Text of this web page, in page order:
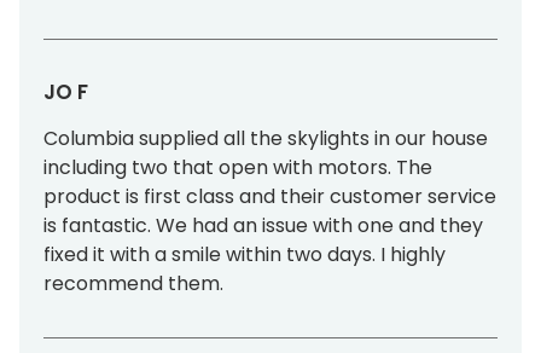
JO F
Columbia supplied all the skylights in our house
including two that open with motors. The
product is first class and their customer service
is fantastic. We had an issue with one and they
fixed it with a smile within two days. I highly
recommend them.